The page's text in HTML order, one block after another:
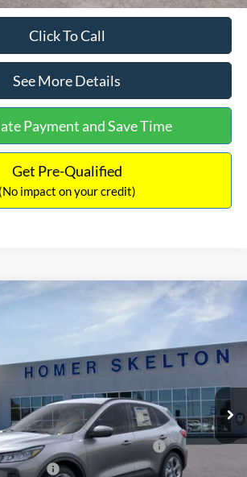
Click To Call
See More Details
Payment and Save Time
Get Pre-Qualified
(No impact on your credit)
Model:U9N
Int.
$5,657
Less
$36,875
-$1,356
Cash - Escape Gas/Hybrid
-$4,000